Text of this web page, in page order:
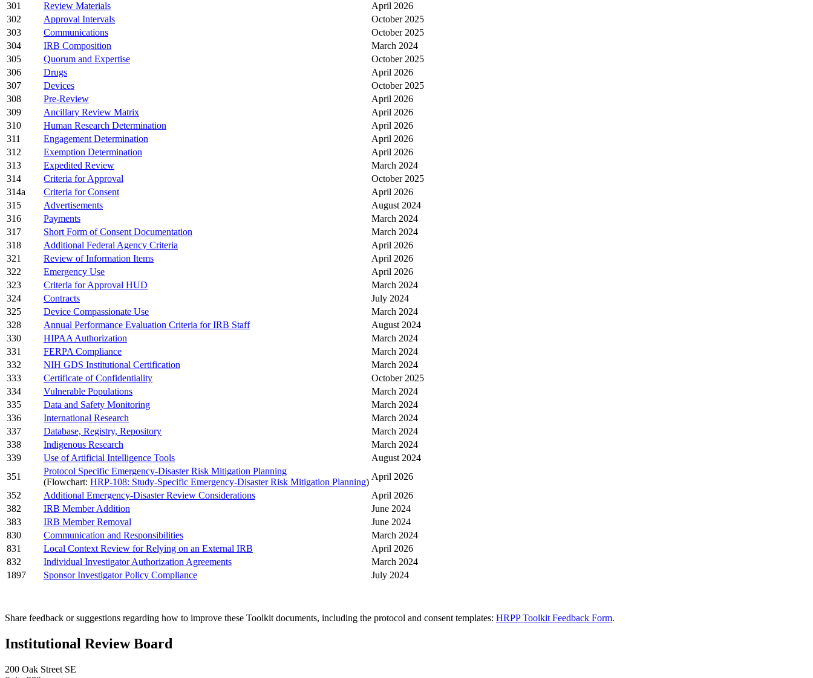
301
Review Materials
April 2026
302
Approval Intervals
October 2025
303
Communications
October 2025
304
IRB Composition
March 2024
305
Quorum and Expertise
October 2025
306
Drugs
April 2026
307
Devices
October 2025
308
Pre-Review
April 2026
309
Ancillary Review Matrix
April 2026
310
Human Research Determination
April 2026
311
Engagement Determination
April 2026
312
Exemption Determination
April 2026
313
Expedited Review
March 2024
314
Criteria for Approval
October 2025
314a
Criteria for Consent
April 2026
315
Advertisements
August 2024
316
Payments
March 2024
317
Short Form of Consent Documentation
March 2024
318
Additional Federal Agency Criteria
April 2026
321
Review of Information Items
April 2026
322
Emergency Use
April 2026
323
Criteria for Approval HUD
March 2024
324
Contracts
July 2024
325
Device Compassionate Use
March 2024
328
Annual Performance Evaluation Criteria for IRB Staff
August 2024
330
HIPAA Authorization
March 2024
331
FERPA Compliance
March 2024
332
NIH GDS Institutional Certification
March 2024
333
Certificate of Confidentiality
October 2025
334
Vulnerable Populations
March 2024
335
Data and Safety Monitoring
March 2024
336
International Research
March 2024
337
Database, Registry, Repository
March 2024
338
Indigenous Research
March 2024
339
Use of Artificial Intelligence Tools
August 2024
351
Protocol Specific Emergency-Disaster Risk Mitigation Planning
(Flowchart: HRP-108: Study-Specific Emergency-Disaster Risk Mitigation Planning)
April 2026
352
Additional Emergency-Disaster Review Considerations
April 2026
382
IRB Member Addition
June 2024
383
IRB Member Removal
June 2024
830
Communication and Responsibilities
March 2024
831
Local Context Review for Relying on an External IRB
April 2026
832
Individual Investigator Authorization Agreements
March 2024
1897
Sponsor Investigator Policy Compliance July 2024
Share feedback or suggestions regarding how to improve these Toolkit documents, including the protocol and consent templates: HRPP Toolkit Feedback Form.
Institutional Review Board
200 Oak Street SE